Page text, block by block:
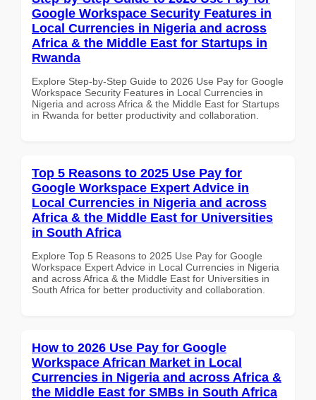
Google Workspace Security Features in
Local Currencies in Nigeria and across
Africa & the Middle East for Startups in
Rwanda
Explore Step-by-Step Guide to 2026 Use Pay for Google
Workspace Security Features in Local Currencies in
Nigeria and across Africa & the Middle East for Startups
in Rwanda for better productivity and collaboration.
Top 5 Reasons to 2025 Use Pay for
Google Workspace Expert Advice in
Local Currencies in Nigeria and across
Africa & the Middle East for Universities
in South Africa
Explore Top 5 Reasons to 2025 Use Pay for Google
Workspace Expert Advice in Local Currencies in Nigeria
and across Africa & the Middle East for Universities in
South Africa for better productivity and collaboration.
How to 2026 Use Pay for Google
Workspace African Market in Local
Currencies in Nigeria and across Africa &
the Middle East for SMBs in South Africa